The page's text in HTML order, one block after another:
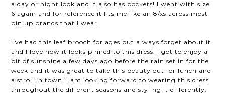
a day or night look and it also has pockets! I went with size
6 again and for reference it fits me like an 8/xs across most
pin up brands that I wear.
I've had this leaf brooch for ages but always forget about it
and I love how it looks pinned to this dress. I got to enjoy a
bit of sunshine a few days ago before the rain set in for the
week and it was great to take this beauty out for lunch and
a stroll in town. I am looking forward to wearing this dress
throughout the different seasons and styling it differently.